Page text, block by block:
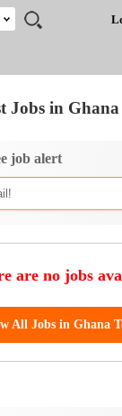
Ghana
South Africa
Jobs in Ghana
job alert
are no jobs
All Jobs in Ghana